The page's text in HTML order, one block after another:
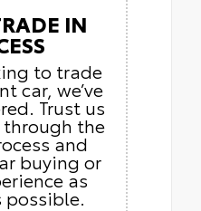
IN
to trade
car, we’ve
Trust us
the
and
buying or
as